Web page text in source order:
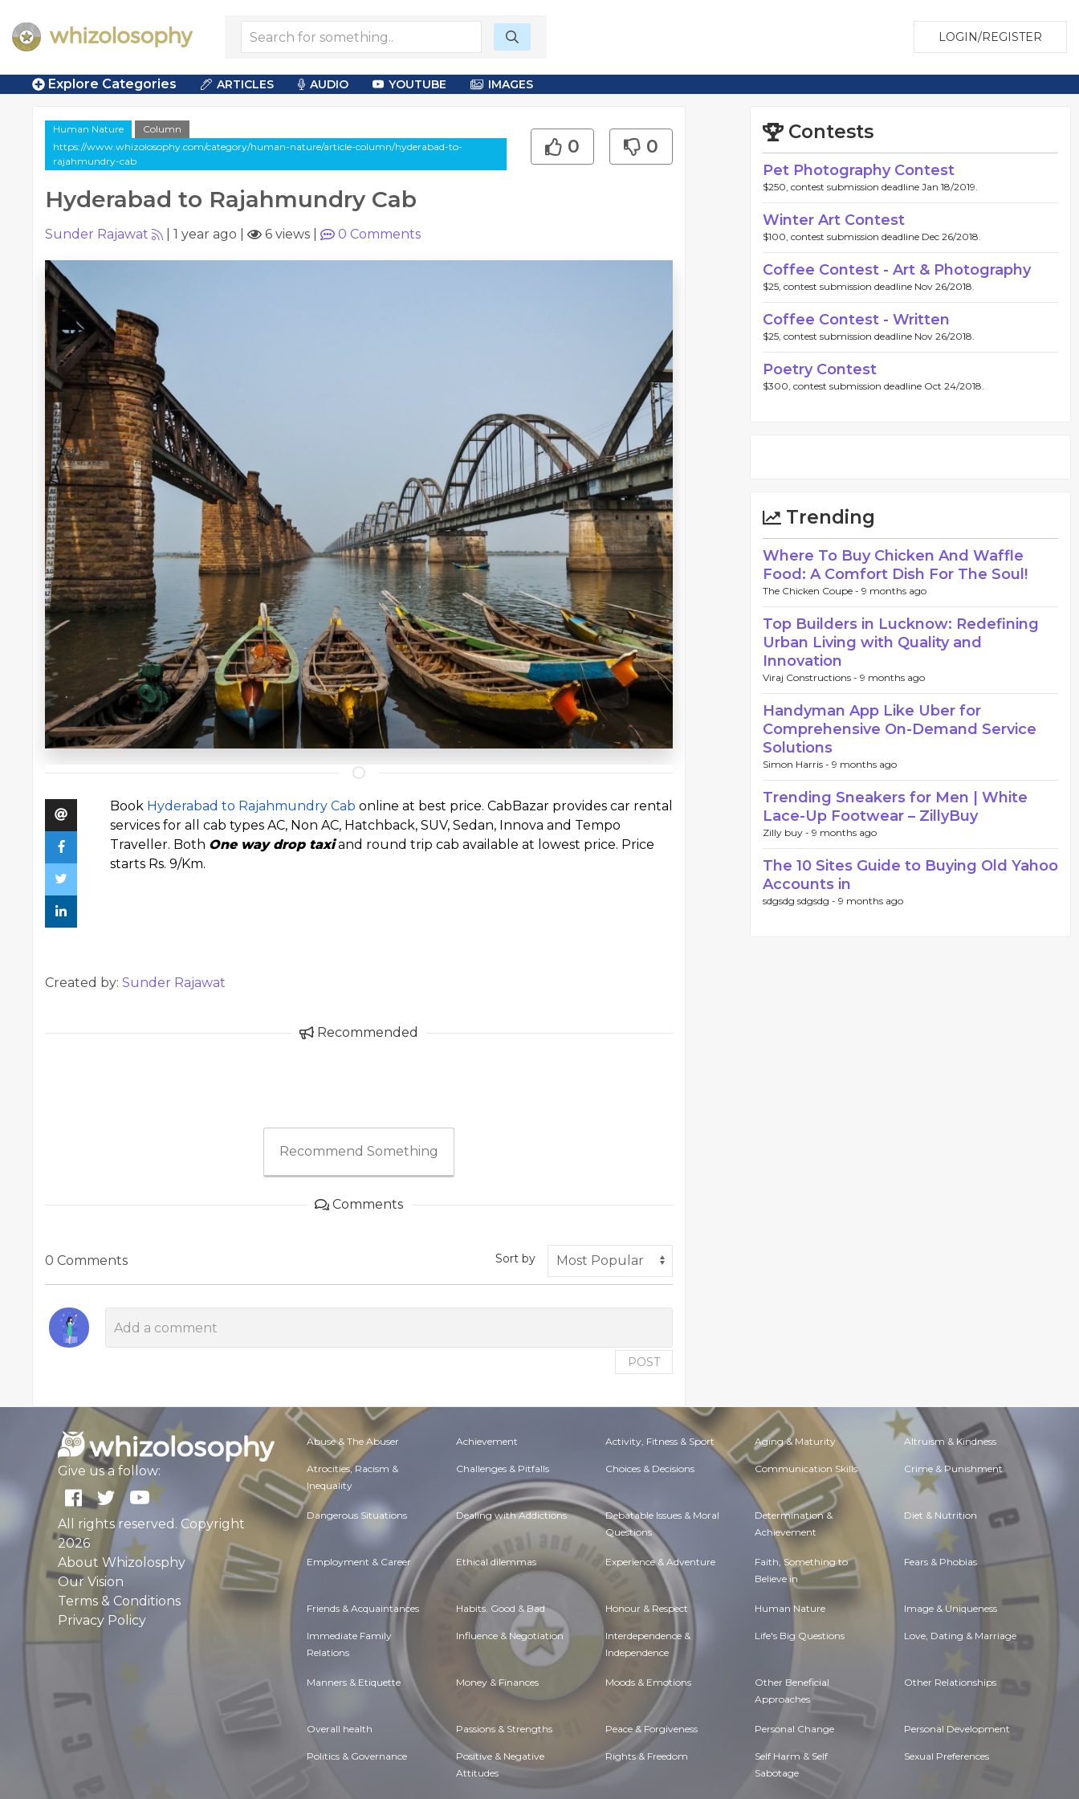
LOGIN/REGISTER
Explore Categories ARTICLES AUDIO YOUTUBE IMAGES
Human Nature
Column
https://www.whizolosophy.com/category/human-nature/article-column/hyderabad-to-
rajahmundry-cab
Hyderabad to Rajahmundry Cab
0 0
Sunder Rajawat 1 year ago 6 views 0 Comments
Book Hyderabad to Rajahmundry Cab online at best price. CabBazar provides car rental
services for all cab types AC, Non AC, Hatchback, SUV, Sedan, Innova and Tempo
Traveller. Both One way drop taxiand round trip cab available at lowest price. Price
starts Rs. 9/Km.
Created by: Sunder Rajawat
Recommended
Recommend Something
Comments
0 Comments Sort by
POST
Contests
Pet Photography Contest
$250, contest submission deadline Jan 18/2019.
Winter Art Contest
$100, contest submission deadline Dec 26/2018.
Coffee Contest - Art & Photography
$25, contest submission deadline Nov 26/2018.
Coffee Contest - Written
$25, contest submission deadline Nov 26/2018.
Poetry Contest
$300, contest submission deadline Oct 24/2018.
Trending
Where To Buy Chicken And Waffle
Food: A Comfort Dish For The Soul!
The Chicken Coupe - 9 months ago
Top Builders in Lucknow: Redefining
Urban Living with Quality and
Innovation
Viraj Constructions - 9 months ago
Handyman App Like Uber for
Comprehensive On-Demand Service
Solutions
Simon Harris - 9 months ago
Trending Sneakers for Men | White
Lace-Up Footwear – ZillyBuy
Zilly buy - 9 months ago
The 10 Sites Guide to Buying Old Yahoo
Accounts in
sdgsdg sdgsdg - 9 months ago
Give us a follow:
All rights reserved. Copyright
2026
About Whizolosphy
Our Vision
Terms & Conditions
Privacy Policy
Abuse & The Abuser Achievement Activity, Fitness & Sport Aging & Maturity Altruism & Kindness
Atrocities, Racism &
Inequality
Challenges & Pitfalls Choices & Decisions Communication Skills Crime & Punishment
Dangerous Situations Dealing with Addictions Debatable Issues & Moral
Questions
Determination &
Achievement
Diet & Nutrition
Employment & Career Ethical dilemmas Experience & Adventure Faith, Something to
Believe in
Fears & Phobias
Friends & Acquaintances Habits. Good & Bad Honour & Respect Human Nature Image & Uniqueness
Immediate Family
Relations
Influence & Negotiation Interdependence &
Independence
Life's Big Questions Love, Dating & Marriage
Manners & Etiquette Money & Finances Moods & Emotions Other Beneficial
Approaches
Other Relationships
Overall health Passions & Strengths Peace & Forgiveness Personal Change Personal Development
Politics & Governance Positive & Negative
Attitudes
Rights & Freedom Self Harm & Self
Sabotage
Sexual Preferences